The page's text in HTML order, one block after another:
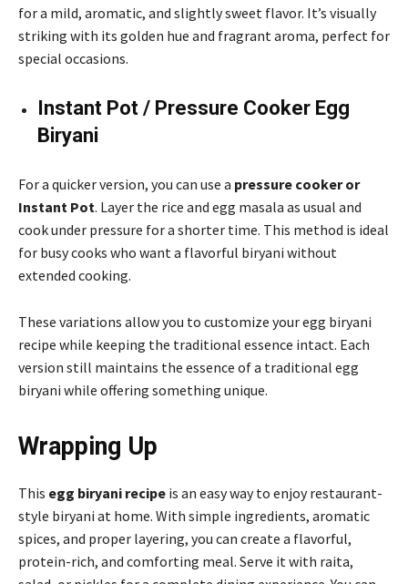
for a mild, aromatic, and slightly sweet flavor. It’s visually
striking with its golden hue and fragrant aroma, perfect for
special occasions.
Instant Pot / Pressure Cooker Egg
Biryani
For a quicker version, you can use a pressure cooker or
Instant Pot. Layer the rice and egg masala as usual and
cook under pressure for a shorter time. This method is ideal
for busy cooks who want a flavorful biryani without
extended cooking.
These variations allow you to customize your egg biryani
recipe while keeping the traditional essence intact. Each
version still maintains the essence of a traditional egg
biryani while offering something unique.
Wrapping Up
This egg biryani recipe is an easy way to enjoy restaurant-
style biryani at home. With simple ingredients, aromatic
spices, and proper layering, you can create a flavorful,
protein-rich, and comforting meal. Serve it with raita,